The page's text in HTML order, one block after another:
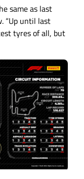
same as last
“Up until last
tyres of all, but